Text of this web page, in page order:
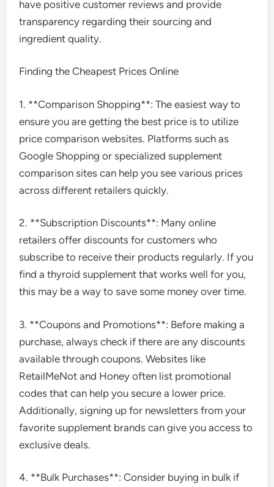
have positive customer reviews and provide
transparency regarding their sourcing and
ingredient quality.
Finding the Cheapest Prices Online
1. **Comparison Shopping**: The easiest way to
ensure you are getting the best price is to utilize
price comparison websites. Platforms such as
Google Shopping or specialized supplement
comparison sites can help you see various prices
across different retailers quickly.
2. **Subscription Discounts**: Many online
retailers offer discounts for customers who
subscribe to receive their products regularly. If you
find a thyroid supplement that works well for you,
this may be a way to save some money over time.
3. **Coupons and Promotions**: Before making a
purchase, always check if there are any discounts
available through coupons. Websites like
RetailMeNot and Honey often list promotional
codes that can help you secure a lower price.
Additionally, signing up for newsletters from your
favorite supplement brands can give you access to
exclusive deals.
4. **Bulk Purchases**: Consider buying in bulk if